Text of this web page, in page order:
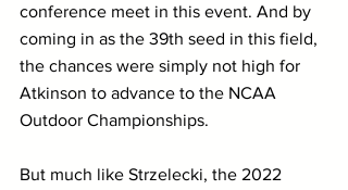
conference meet in this event. And by
coming in as the 39th seed in this field,
the chances were simply not high for
Atkinson to advance to the NCAA
Outdoor Championships.
But much like Strzelecki, the 2022